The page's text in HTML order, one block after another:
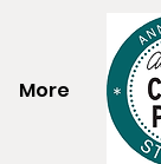
More